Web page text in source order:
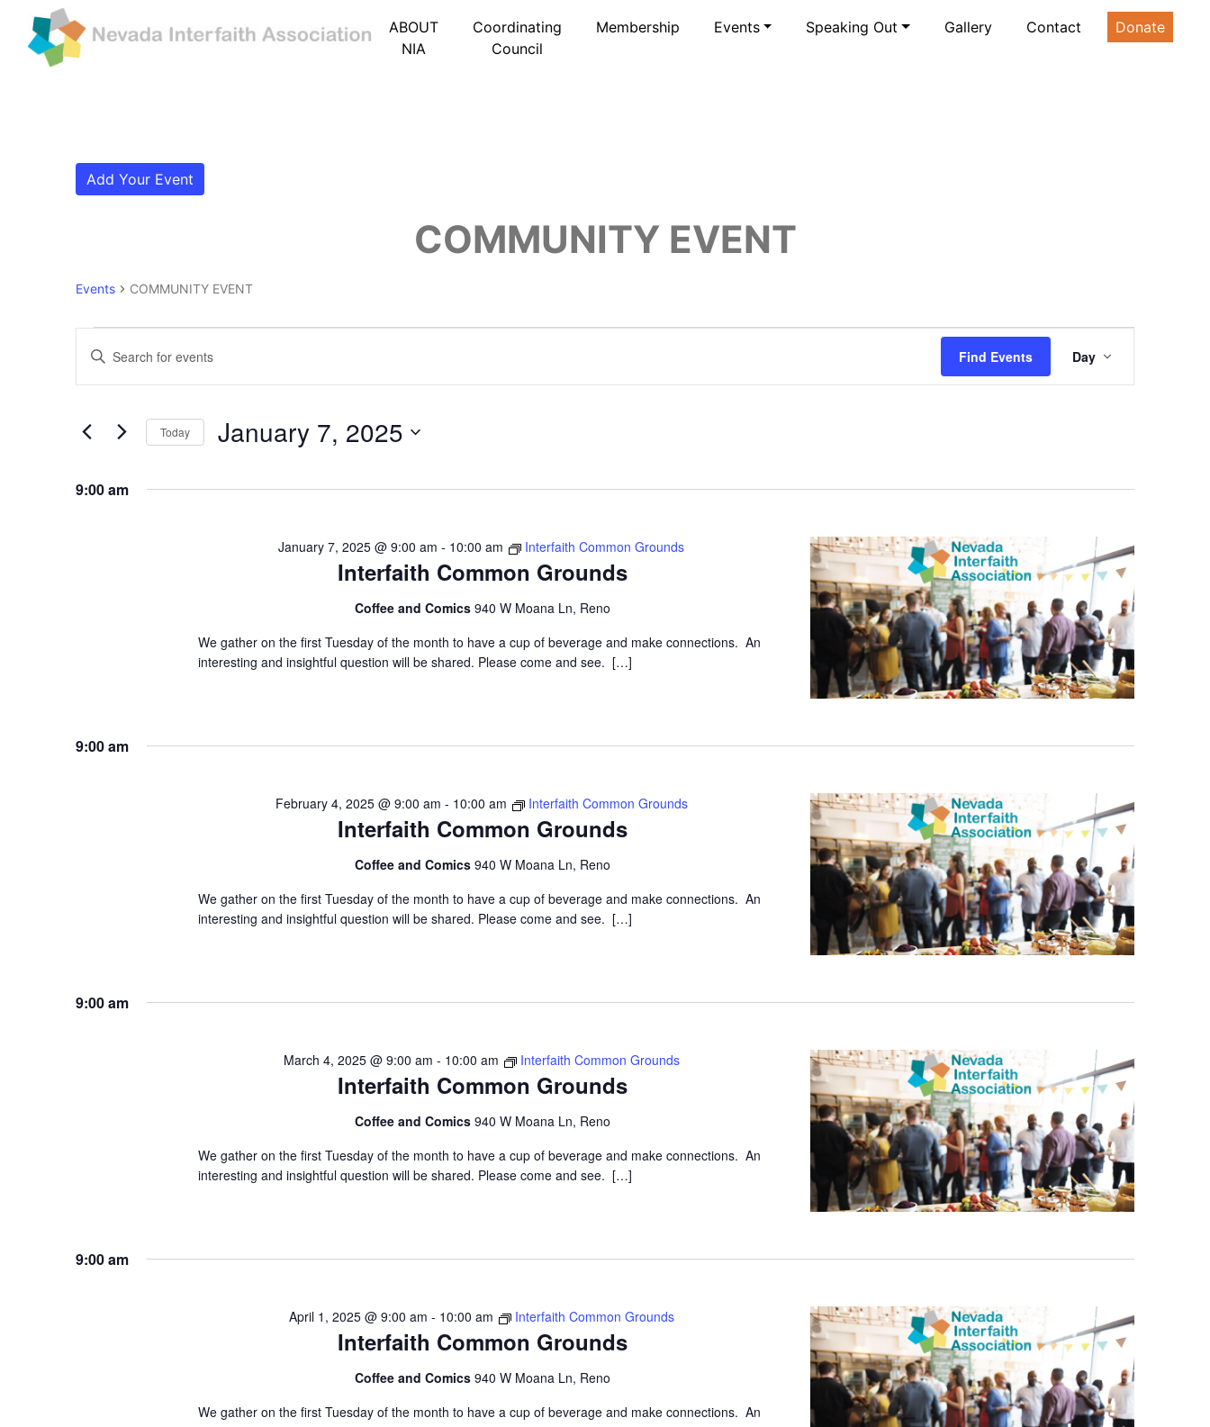
ABOUT
NIA
Coordinating
Council
Membership Events Speaking Out Gallery Contact Donate
Add Your Event
COMMUNITY EVENT
Events COMMUNITY EVENT
Events for January 7, 2025
Events
Search
Views
Navigation
Enter
Events
Find Events
Views
Day
Today January 7, 2025
9:00 am
Interfaith Common Grounds
January 7, 2025 @ 9:00 am - 10:00 am Interfaith Common Grounds
Coffee and Comics 940 W Moana Ln, Reno
We gather on the first Tuesday of the month to have a cup of beverage and make connections. An
interesting and insightful question will be shared. Please come and see. […]
9:00 am
Interfaith Common Grounds
February 4, 2025 @ 9:00 am - 10:00 am Interfaith Common Grounds
Coffee and Comics 940 W Moana Ln, Reno
We gather on the first Tuesday of the month to have a cup of beverage and make connections. An
interesting and insightful question will be shared. Please come and see. […]
9:00 am
Interfaith Common Grounds
March 4, 2025 @ 9:00 am - 10:00 am Interfaith Common Grounds
Coffee and Comics 940 W Moana Ln, Reno
We gather on the first Tuesday of the month to have a cup of beverage and make connections. An
interesting and insightful question will be shared. Please come and see. […]
9:00 am
Interfaith Common Grounds
April 1, 2025 @ 9:00 am - 10:00 am Interfaith Common Grounds
Coffee and Comics 940 W Moana Ln, Reno
We gather on the first Tuesday of the month to have a cup of beverage and make connections. An